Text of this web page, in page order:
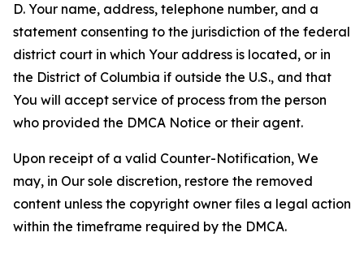
D. Your name, address, telephone number, and a
statement consenting to the jurisdiction of the federal
district court in which Your address is located, or in
the District of Columbia if outside the U.S., and that
You will accept service of process from the person
who provided the DMCA Notice or their agent.
Upon receipt of a valid Counter-Notification, We
may, in Our sole discretion, restore the removed
content unless the copyright owner files a legal action
within the timeframe required by the DMCA.